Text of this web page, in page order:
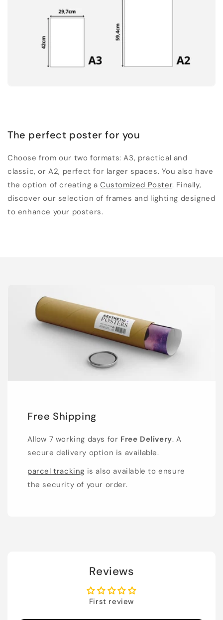
The perfect poster for you
Choose from our two formats: A3, practical and
classic, or A2, perfect for larger spaces. You also have
the option of creating aCustomized Poster. Finally,
discover our selection of frames and lighting designed
to enhance your posters.
Free Shipping
Allow 7 working days for Free Delivery. A
secure delivery option is available.
parcel tracking is also available to ensure
the security of your order.
Reviews
First review